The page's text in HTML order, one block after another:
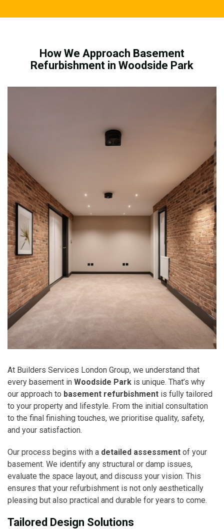
How We Approach Basement
Refurbishment in Woodside Park
At Builders Services London Group, we understand that
every basement in Woodside Park is unique. That’s why
our approach to basement refurbishment is fully tailored
to your property and lifestyle. From the initial consultation
to the final finishing touches, we prioritise quality, safety,
and your satisfaction.
Our process begins with a detailed assessment of your
basement. We identify any structural or damp issues,
evaluate the space layout, and discuss your vision. This
ensures that your refurbishment is not only aesthetically
pleasing but also practical and durable for years to come.
Tailored Design Solutions